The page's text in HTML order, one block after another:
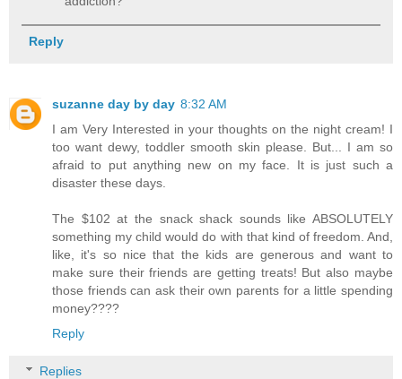
Reply
suzanne day by day 8:32 AM
I am Very Interested in your thoughts on the night cream! I
too want dewy, toddler smooth skin please. But... I am so
afraid to put anything new on my face. It is just such a
disaster these days.
The $102 at the snack shack sounds like ABSOLUTELY
something my child would do with that kind of freedom. And,
like, it's so nice that the kids are generous and want to
make sure their friends are getting treats! But also maybe
those friends can ask their own parents for a little spending
money????
Reply
Replies